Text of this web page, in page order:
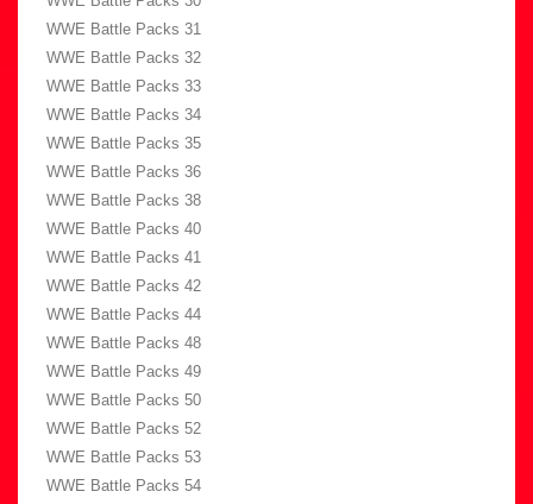
WWE Battle Packs 31
WWE Battle Packs 32
WWE Battle Packs 33
WWE Battle Packs 34
WWE Battle Packs 35
WWE Battle Packs 36
WWE Battle Packs 38
WWE Battle Packs 40
WWE Battle Packs 41
WWE Battle Packs 42
WWE Battle Packs 44
WWE Battle Packs 48
WWE Battle Packs 49
WWE Battle Packs 50
WWE Battle Packs 52
WWE Battle Packs 53
WWE Battle Packs 54